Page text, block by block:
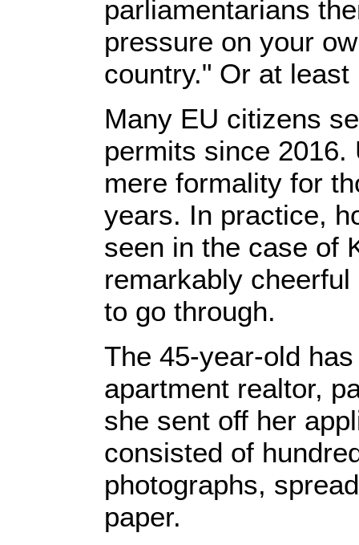
parliamentarians
pressure on your
country." Or at least
Many EU citizens
permits since 2016.
mere formality for
years. In practice,
seen in the case of
remarkably
to go through.
The 45-year-old
apartment realtor,
she sent off her
consisted of
photographs,
paper.